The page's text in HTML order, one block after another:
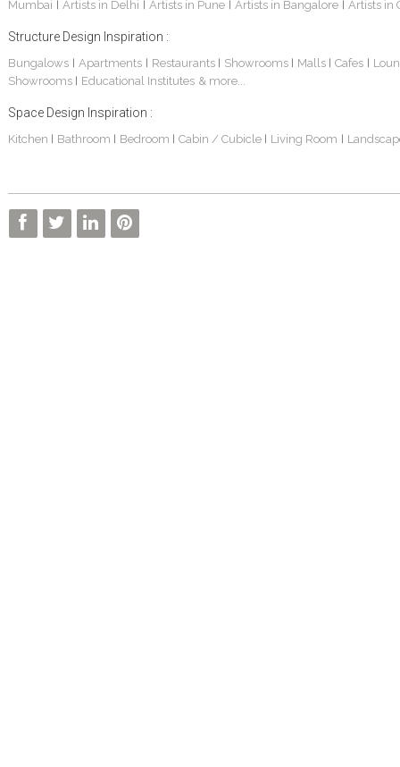
Mumbai | Artists in Delhi | Artists in Pune | Artists in Bangalore | Artists in
Structure Design Inspiration :
Bungalows| Apartments | Restaurants | Showrooms | Malls | Cafes |
Showrooms | Educational Institutes & more...
Space Design Inspiration :
Kitchen | Bathroom | Bedroom | Cabin / Cubicle | Living Room |